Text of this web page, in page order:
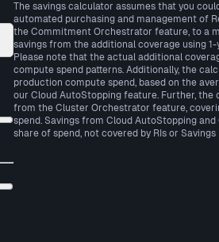
The savings calculator assumes that you
automated purchasing and management of
the Commitment Orchestrator feature, to a
savings from the additional coverage using
Please note that the actual additional
compute spend patterns. Additionally, the
production compute spend, based on the
our Cloud AutoStopping feature. Further, the
from the Cluster Orchestrator feature,
spend. Savings from Cloud AutoStopping
share of spend, not covered by RIs or Savings